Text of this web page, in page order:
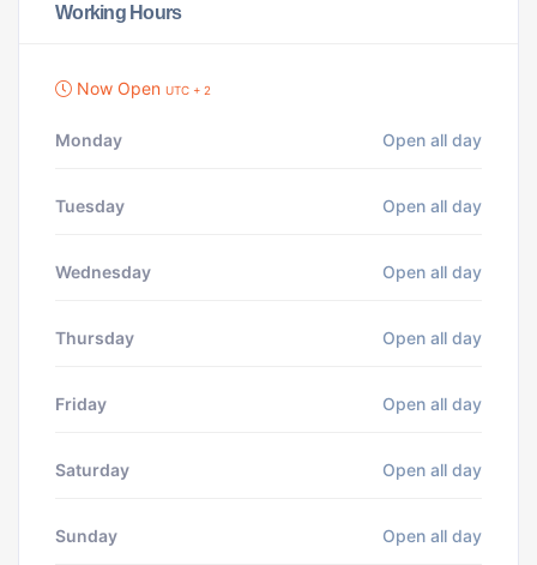
Working Hours
Now Open UTC + 2
Monday Open all day
Tuesday Open all day
Wednesday Open all day
Thursday Open all day
Friday Open all day
Saturday Open all day
Sunday Open all day